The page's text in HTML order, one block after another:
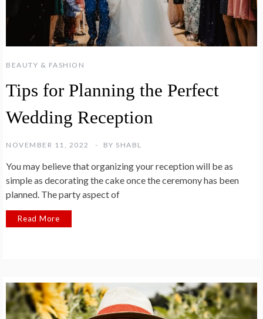
BEAUTY & FASHION
Tips for Planning the Perfect
Wedding Reception
NOVEMBER 11, 2022 BY SHABL
You may believe that organizing your reception will be as
simple as decorating the cake once the ceremony has been
planned. The party aspect of
Read More